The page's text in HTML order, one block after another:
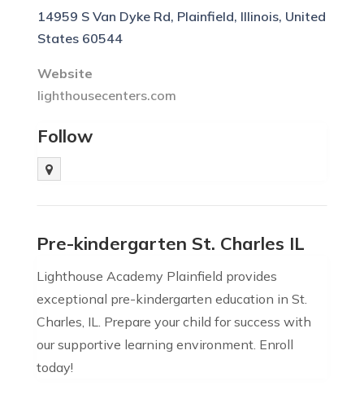
14959 S Van Dyke Rd, Plainfield, Illinois, United
States 60544
Website
lighthousecenters.com
Follow
Pre-kindergarten St. Charles IL
Lighthouse Academy Plainfield provides
exceptional pre-kindergarten education in St.
Charles, IL. Prepare your child for success with
our supportive learning environment. Enroll
today!